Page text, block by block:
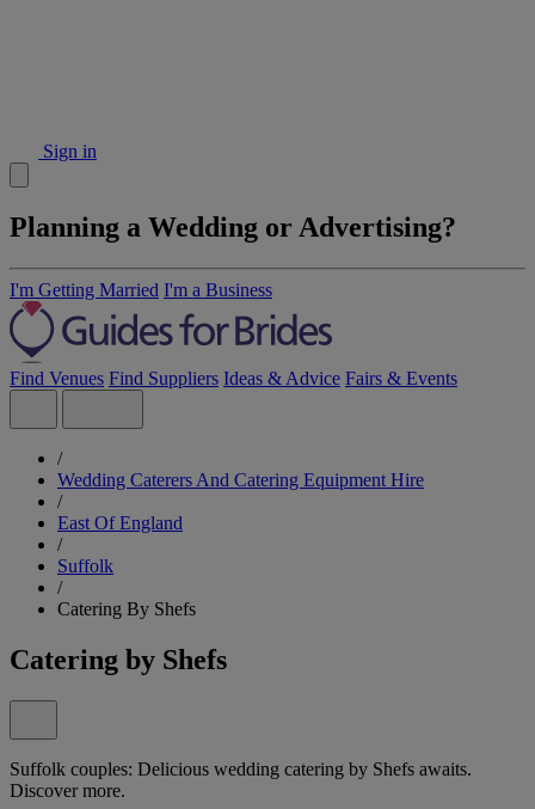
Sign in
Planning a Wedding or Advertising?
I'm Getting Married I'm a Business
Find Venues Find Suppliers Ideas & Advice Fairs & Events
/
Wedding Caterers And Catering Equipment Hire
/
East Of England
/
Suffolk
/
Catering By Shefs
Catering by Shefs
Suffolk couples: Delicious wedding catering by Shefs awaits.
Discover more.